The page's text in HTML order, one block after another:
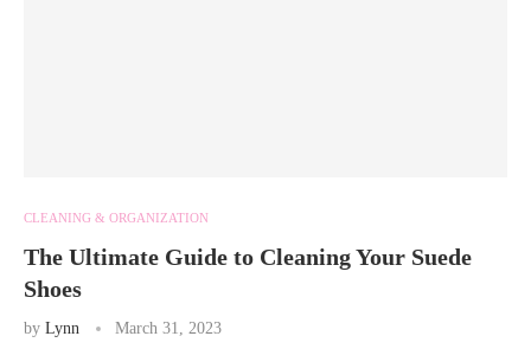
CLEANING & ORGANIZATION
The Ultimate Guide to Cleaning Your Suede
Shoes
by Lynn March 31, 2023